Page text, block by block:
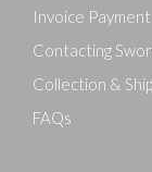
Invoice Payment
Contacting
Collection &
FAQs